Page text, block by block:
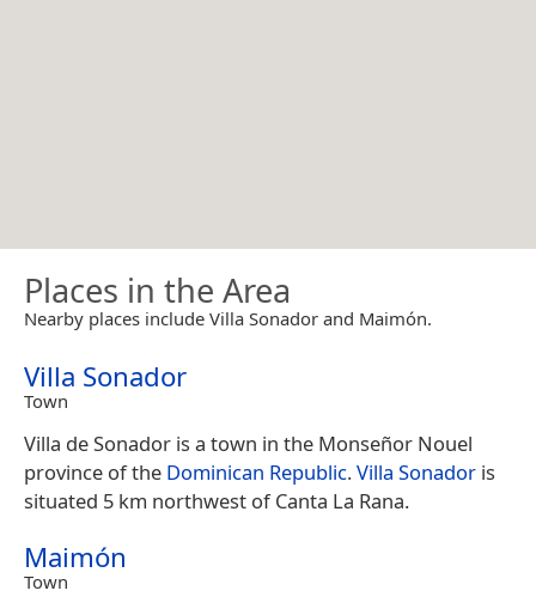
Places in the Area
Nearby places include Villa Sonador and Maimón.
Villa Sonador
Town
Villa de Sonador is a town in the Monseñor Nouel
province of the Dominican Republic.Villa Sonador is
situated 5 km northwest of Canta La Rana.
Maimón
Town